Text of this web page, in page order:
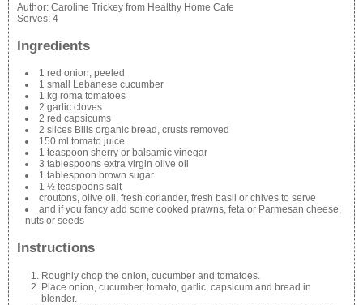
Author: Caroline Trickey from Healthy Home Cafe
Serves: 4
Ingredients
1 red onion, peeled
1 small Lebanese cucumber
1 kg roma tomatoes
2 garlic cloves
2 red capsicums
2 slices Bills organic bread, crusts removed
150 ml tomato juice
1 teaspoon sherry or balsamic vinegar
3 tablespoons extra virgin olive oil
1 tablespoon brown sugar
1 ½ teaspoons salt
croutons, olive oil, fresh coriander, fresh basil or chives to serve
and if you fancy add some cooked prawns, feta or Parmesan cheese,
nuts or seeds
Instructions
Roughly chop the onion, cucumber and tomatoes.
Place onion, cucumber, tomato, garlic, capsicum and bread in
blender.